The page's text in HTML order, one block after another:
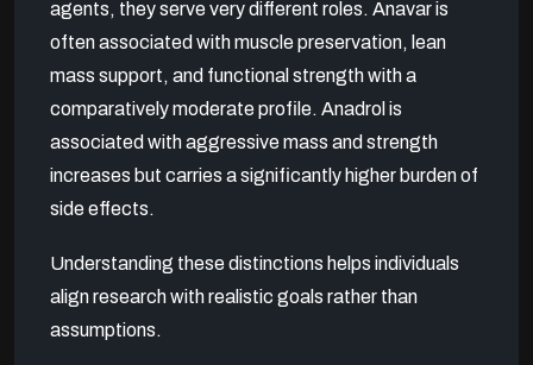
agents, they serve very different roles. Anavar is
often associated with muscle preservation, lean
mass support, and functional strength with a
comparatively moderate profile. Anadrol is
associated with aggressive mass and strength
increases but carries a significantly higher burden of
side effects.
Understanding these distinctions helps individuals
align research with realistic goals rather than
assumptions.